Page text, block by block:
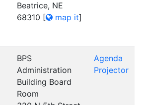
Beatrice, NE
68310 [ map it]
BPS
Administration
Building Board
Room
Agenda
Projector